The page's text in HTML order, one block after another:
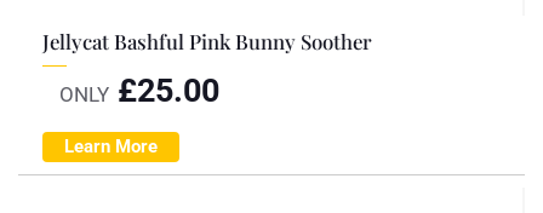
Jellycat Bashful Pink Bunny Soother
ONLY £25.00
Learn More